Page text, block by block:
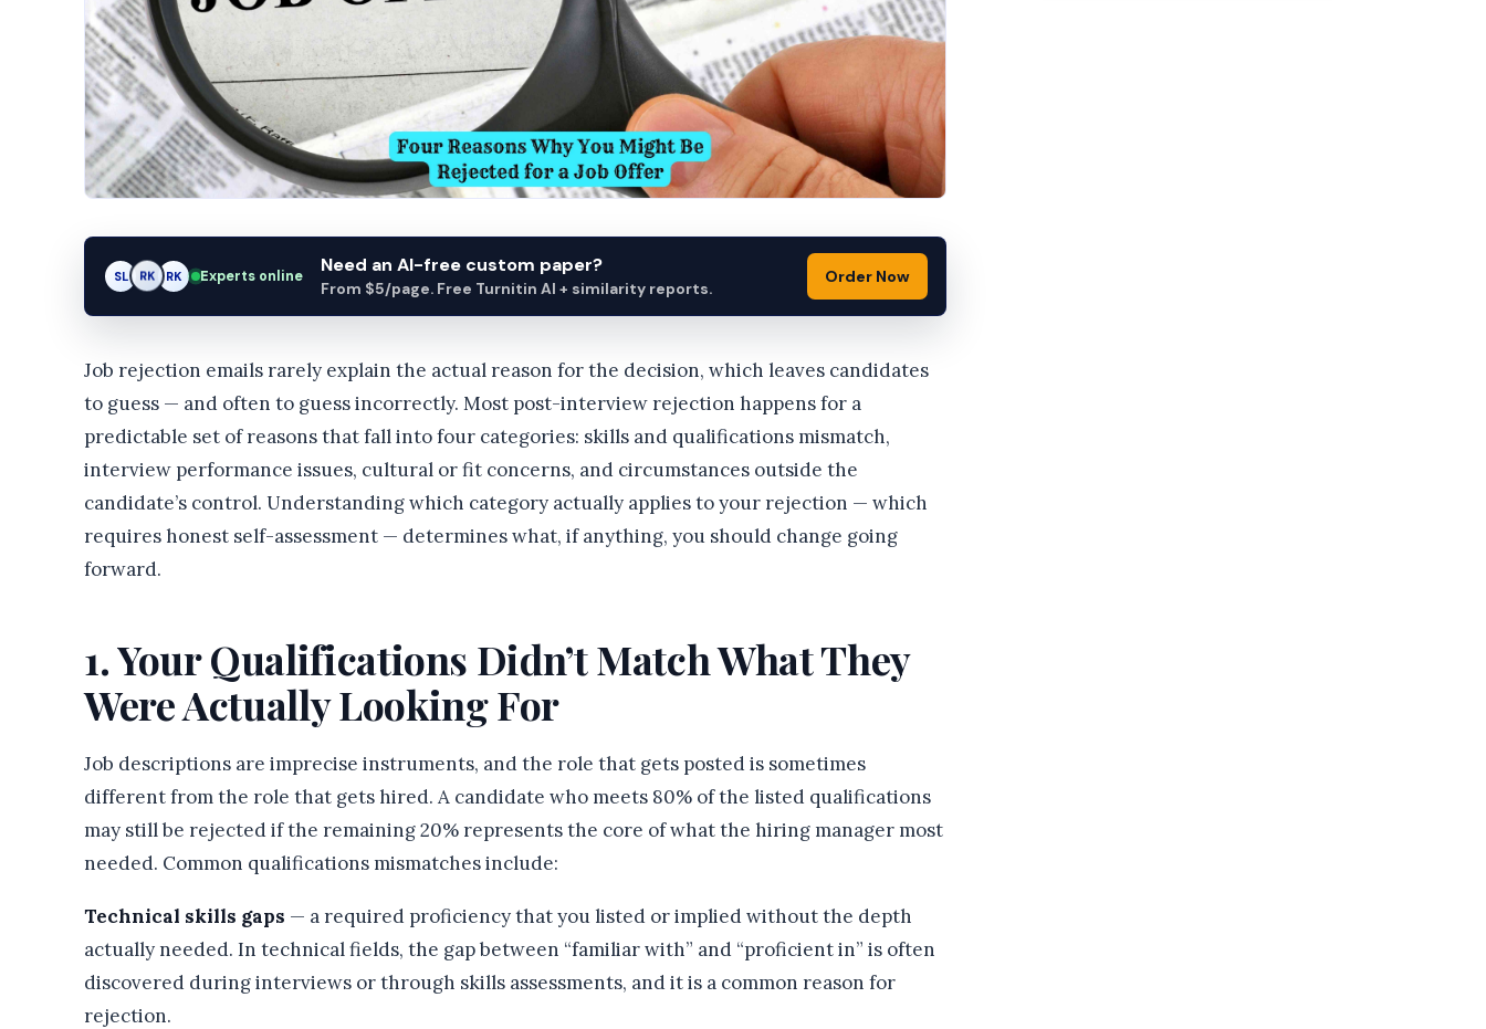
SL RK AM Experts online Need an AI-free custom paper?
From $5/page. Free Turnitin AI + similarity reports.
Order Now
Job rejection emails rarely explain the actual reason for the decision, which leaves candidates
to guess — and often to guess incorrectly. Most post-interview rejection happens for a
predictable set of reasons that fall into four categories: skills and qualifications mismatch,
interview performance issues, cultural or fit concerns, and circumstances outside the
candidate’s control. Understanding which category actually applies to your rejection — which
requires honest self-assessment — determines what, if anything, you should change going
forward.
1. Your Qualifications Didn’t Match What They
Were Actually Looking For
Job descriptions are imprecise instruments, and the role that gets posted is sometimes
different from the role that gets hired. A candidate who meets 80% of the listed qualifications
may still be rejected if the remaining 20% represents the core of what the hiring manager most
needed. Common qualifications mismatches include:
Technical skills gaps — a required proficiency that you listed or implied without the depth
actually needed. In technical fields, the gap between “familiar with” and “proficient in” is often
discovered during interviews or through skills assessments, and it is a common reason for
rejection.